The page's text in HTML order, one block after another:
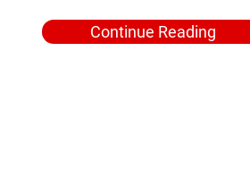
Continue Reading